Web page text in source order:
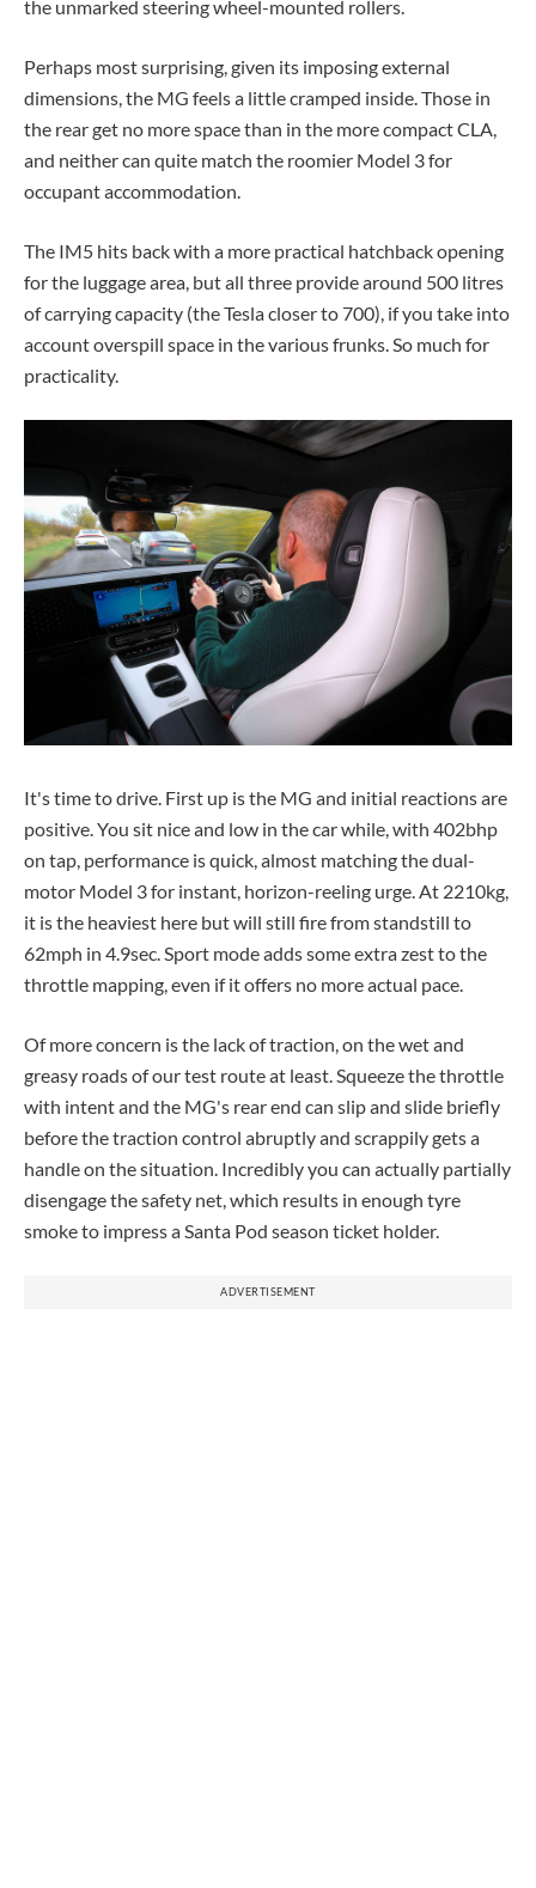
the unmarked steering wheel-mounted rollers.
Perhaps most surprising, given its imposing external
dimensions, the MG feels a little cramped inside. Those in
the rear get no more space than in the more compact CLA,
and neither can quite match the roomier Model 3 for
occupant accommodation.
The IM5 hits back with a more practical hatchback opening
for the luggage area, but all three provide around 500 litres
of carrying capacity (the Tesla closer to 700), if you take into
account overspill space in the various frunks.So much for
practicality.
It's time to drive. First up is the MG and initial reactions are
positive. You sit nice and low in the car while, with 402bhp
on tap, performance is quick, almost matching the dual-
motor Model 3 for instant, horizon-reeling urge. At 2210kg,
it is the heaviest here but will still fire from standstill to
62mph in 4.9sec. Sport mode adds some extra zest to the
throttle mapping, even if it offers no more actual pace.
Of more concern is the lack of traction, on the wet and
greasy roads of our test route at least. Squeeze the throttle
with intent and the MG's rear end can slip and slide briefly
before the traction control abruptly and scrappily gets a
handle on the situation. Incredibly you can actually partially
disengage the safety net, which results in enough tyre
smoke to impress a Santa Pod season ticket holder.
ADVERTISEMENT